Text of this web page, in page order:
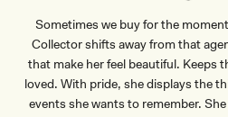
Sometimes we buy for the
Collector shifts away from that
that make her feel beautiful. Keeps
loved. With pride, she displays the
events she wants to remember.